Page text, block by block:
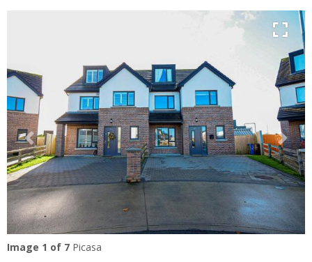
Previous Next
Image 1 of 7 Picasa